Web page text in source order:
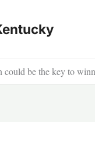
could be the key to